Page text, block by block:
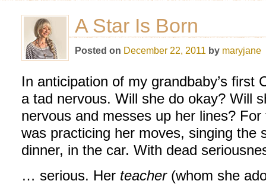
A Star Is Born
Posted on December 22, 2011 by maryjane
In anticipation of my grandbaby’s first
a tad nervous. Will she do okay? Will
nervous and messes up her lines?
was practicing her moves, singing the
dinner, in the car. With dead
… serious. Her teacher(whom she